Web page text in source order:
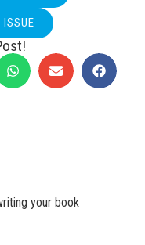
ISSUE
your book